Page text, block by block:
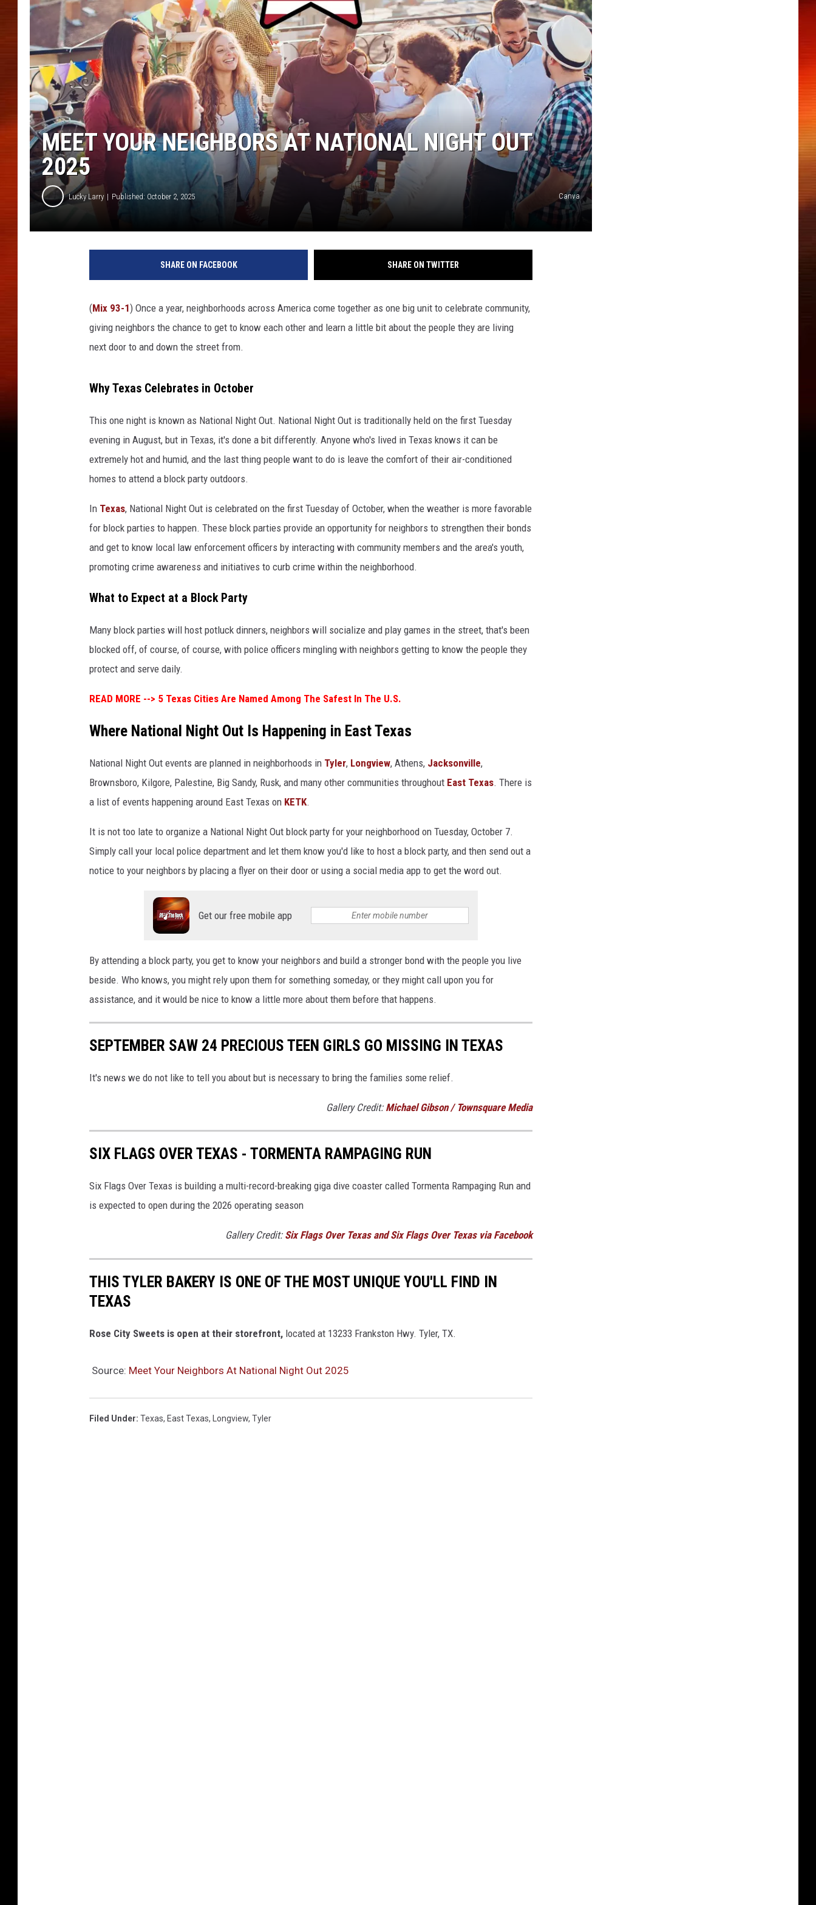
MEET YOUR NEIGHBORS AT NATIONAL NIGHT OUT
2025
Lucky Larry Published: October 2, 2025 Canva
SHARE ON FACEBOOK SHARE ON TWITTER
(Mix 93-1) Once a year, neighborhoods across America come together as one big unit to celebrate community,
giving neighbors the chance to get to know each other and learn a little bit about the people they are living
next door to and down the street from.
Why Texas Celebrates in October
This one night is known as National Night Out. National Night Out is traditionally held on the first Tuesday
evening in August, but in Texas, it's done a bit differently. Anyone who's lived in Texas knows it can be
extremely hot and humid, and the last thing people want to do is leave the comfort of their air-conditioned
homes to attend a block party outdoors.
In Texas, National Night Out is celebrated on the first Tuesday of October, when the weather is more favorable
for block parties to happen. These block parties provide an opportunity for neighbors to strengthen their bonds
and get to know local law enforcement officers by interacting with community members and the area's youth,
promoting crime awareness and initiatives to curb crime within the neighborhood.
What to Expect at a Block Party
Many block parties will host potluck dinners, neighbors will socialize and play games in the street, that's been
blocked off, of course, of course, with police officers mingling with neighbors getting to know the people they
protect and serve daily.
READ MORE --> 5 Texas Cities Are Named Among The Safest In The U.S.
Where National Night Out Is Happening in East Texas
National Night Out events are planned in neighborhoods in Tyler, Longview, Athens, Jacksonville,
Brownsboro, Kilgore, Palestine, Big Sandy, Rusk, and many other communities throughout East Texas. There is
a list of events happening around East Texas on KETK.
It is not too late to organize a National Night Out block party for your neighborhood on Tuesday, October 7.
Simply call your local police department and let them know you'd like to host a block party, and then send out a
notice to your neighbors by placing a flyer on their door or using a social media app to get the word out.
Get our free mobile app
By attending a block party, you get to know your neighbors and build a stronger bond with the people you live
beside. Who knows, you might rely upon them for something someday, or they might call upon you for
assistance, and it would be nice to know a little more about them before that happens.
SEPTEMBER SAW 24 PRECIOUS TEEN GIRLS GO MISSING IN TEXAS
It's news we do not like to tell you about but is necessary to bring the families some relief.
Gallery Credit: Michael Gibson / Townsquare Media
SIX FLAGS OVER TEXAS - TORMENTA RAMPAGING RUN
Six Flags Over Texas is building a multi-record-breaking giga dive coaster called Tormenta Rampaging Run and
is expected to open during the 2026 operating season
Gallery Credit: Six Flags Over Texas and Six Flags Over Texas via Facebook
THIS TYLER BAKERY IS ONE OF THE MOST UNIQUE YOU'LL FIND IN
TEXAS
Rose City Sweets is open at their storefront, located at 13233 Frankston Hwy. Tyler, TX.
Source: Meet Your Neighbors At National Night Out 2025
Filed Under: Texas, East Texas, Longview, Tyler